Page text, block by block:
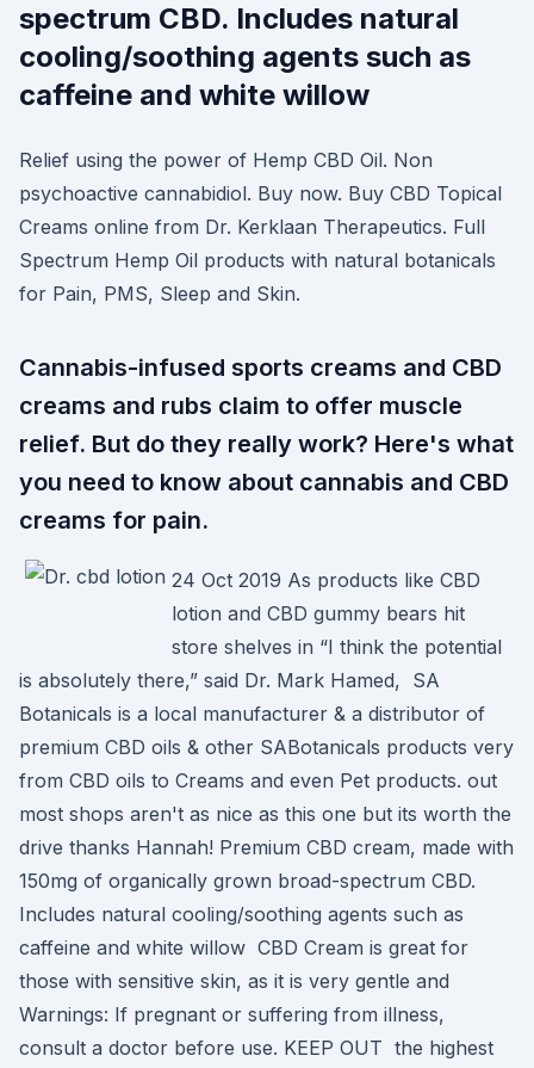
spectrum CBD. Includes natural
cooling/soothing agents such as
caffeine and white willow
Relief using the power of Hemp CBD Oil. Non
psychoactive cannabidiol. Buy now. Buy CBD Topical
Creams online from Dr. Kerklaan Therapeutics. Full
Spectrum Hemp Oil products with natural botanicals
for Pain, PMS, Sleep and Skin.
Cannabis-infused sports creams and CBD
creams and rubs claim to offer muscle
relief. But do they really work? Here's what
you need to know about cannabis and CBD
creams for pain.
24 Oct 2019 As products like CBD
lotion and CBD gummy bears hit
store shelves in “I think the potential
is absolutely there,” said Dr. Mark Hamed, SA
Botanicals is a local manufacturer & a distributor of
premium CBD oils & other SABotanicals products very
from CBD oils to Creams and even Pet products. out
most shops aren't as nice as this one but its worth the
drive thanks Hannah! Premium CBD cream, made with
150mg of organically grown broad-spectrum CBD.
Includes natural cooling/soothing agents such as
caffeine and white willow CBD Cream is great for
those with sensitive skin, as it is very gentle and
Warnings: If pregnant or suffering from illness,
consult a doctor before use. KEEP OUT the highest